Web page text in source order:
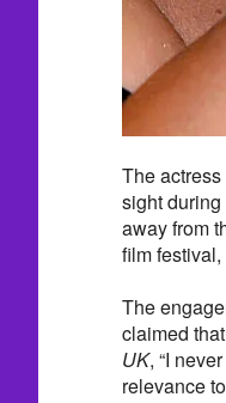
The
sight
away from
film
The
claimed
UK, “I
relevance